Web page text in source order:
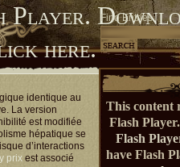
Player.
here.
Find Entries
identique au
La version
est modifiée
hépatique se
d’interactions
prix est associé
This content
Flash Player.
Flash
have Flash